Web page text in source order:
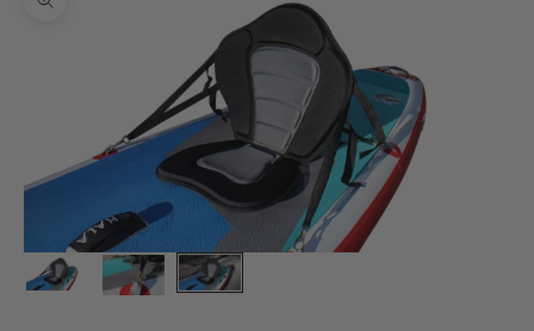
Zoom picture